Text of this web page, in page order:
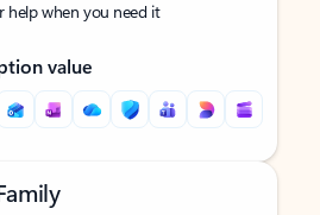
when you need it
value